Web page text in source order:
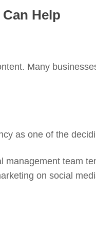
Help
Many
as one of the
team
on social